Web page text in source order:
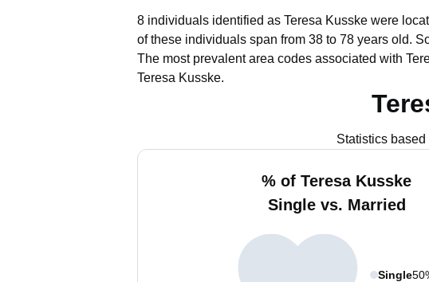
8 individuals identified as Teresa Kusske were
of these individuals span from 38 to 78 years old.
The most prevalent area codes associated with
Teresa Kusske.
Statistics
% of Teresa Kusske
Single vs. Married
Single